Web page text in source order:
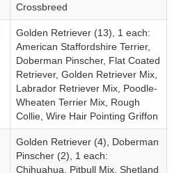
Crossbreed
Golden Retriever (13), 1 each:
American Staffordshire Terrier,
Doberman Pinscher, Flat Coated
Retriever, Golden Retriever Mix,
Labrador Retriever Mix, Poodle-
Wheaten Terrier Mix, Rough
Collie, Wire Hair Pointing Griffon
Golden Retriever (4), Doberman
Pinscher (2), 1 each:
Chihuahua, Pitbull Mix, Shetland